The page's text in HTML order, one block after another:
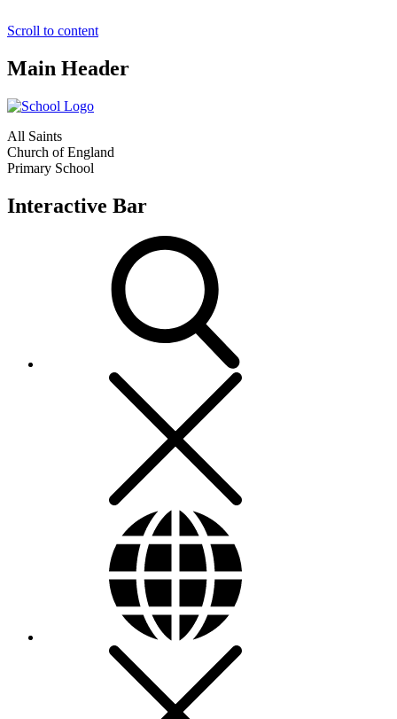
Scroll to content
Main Header
All Saints
Church of England
Primary School
Interactive Bar